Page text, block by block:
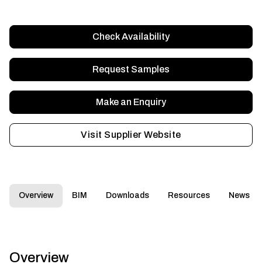
Check Availability
Request Samples
Make an Enquiry
Visit Supplier Website
Overview BIM Downloads Resources News
Overview